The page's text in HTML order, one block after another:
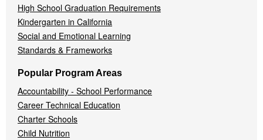
High School Graduation Requirements
Kindergarten in California
Social and Emotional Learning
Standards & Frameworks
Popular Program Areas
Accountability - School Performance
Career Technical Education
Charter Schools
Child Nutrition